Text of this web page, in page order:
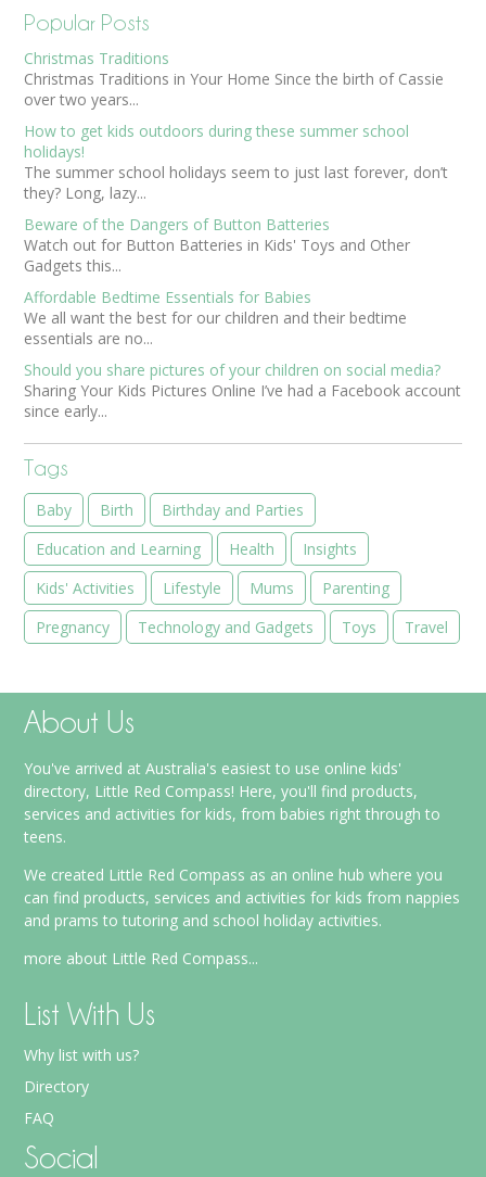
Popular Posts
Christmas Traditions
Christmas Traditions in Your Home Since the birth of Cassie
over two years...
How to get kids outdoors during these summer school
holidays!
The summer school holidays seem to just last forever, don’t
they? Long, lazy...
Beware of the Dangers of Button Batteries
Watch out for Button Batteries in Kids' Toys and Other
Gadgets this...
Affordable Bedtime Essentials for Babies
We all want the best for our children and their bedtime
essentials are no...
Should you share pictures of your children on social media?
Sharing Your Kids Pictures Online I’ve had a Facebook account
since early...
Tags
Baby Birth
Birthday and Parties
Education and Learning
Health
Insights
Kids' Activities
Lifestyle Mums
Parenting
Pregnancy
Technology and Gadgets Toys Travel
About Us
You've arrived at Australia's easiest to use online kids'
directory, Little Red Compass! Here, you'll find products,
services and activities for kids, from babies right through to
teens.
We created Little Red Compass as an online hub where you
can find products, services and activities for kids from nappies
and prams to tutoring and school holiday activities.
more about Little Red Compass...
List With Us
Why list with us?
Directory
FAQ
Social